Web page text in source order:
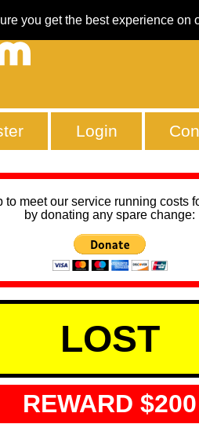
you get the best experience on
Login
meet our service running costs
by donating any spare change:
LOST
REWARD $200